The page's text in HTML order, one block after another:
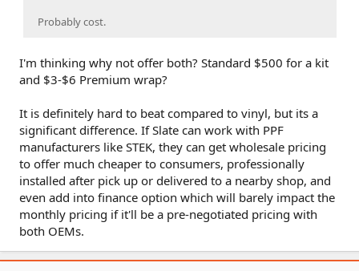
Probably cost.
I'm thinking why not offer both? Standard $500 for a kit
and $3-$6 Premium wrap?
It is definitely hard to beat compared to vinyl, but its a
significant difference. If Slate can work with PPF
manufacturers like STEK, they can get wholesale pricing
to offer much cheaper to consumers, professionally
installed after pick up or delivered to a nearby shop, and
even add into finance option which will barely impact the
monthly pricing if it'll be a pre-negotiated pricing with
both OEMs.